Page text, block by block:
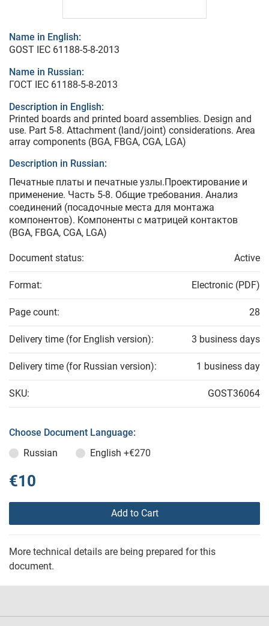
Name in English:
GOST IEC 61188-5-8-2013
Name in Russian:
ГОСТ IEC 61188-5-8-2013
Description in English:
Printed boards and printed board assemblies. Design and
use. Part 5-8. Attachment (land/joint) considerations. Area
array components (BGA, FBGA, CGA, LGA)
Description in Russian:
Печатные платы и печатные узлы.Проектирование и
применение. Часть 5-8. Общие требования. Анализ
соединений (посадочные места для монтажа
компонентов). Компоненты с матрицей контактов
(BGA, FBGA, CGA, LGA)
Document status: Active
Format: Electronic (PDF)
Page count: 28
Delivery time (for English version): 3 business days
Delivery time (for Russian version): 1 business day
SKU: GOST36064
Choose Document Language:
Russian
English +€270
€10
Add to Cart
More technical details are being prepared for this
document.